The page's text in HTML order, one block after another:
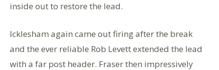
inside out to restore the lead.
Icklesham again came out firing after the break
and the ever reliable Rob Levett extended the lead
with a far post header. Fraser then impressively